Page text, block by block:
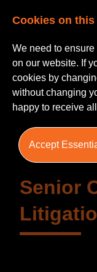
Senior
Cookies on
We need to
on our website. If
cookies by
without changing
happy to receive
Accept